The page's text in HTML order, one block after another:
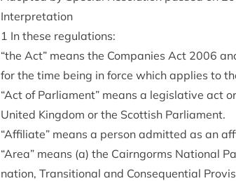
Inter­pret­a­tion
1 In these regulations:
“the Act” means the Com­pan­ies Act 2006
for the time being in force which applies to
“Act of Par­lia­ment” means a legis­lat­ive act
United King­dom or the Scot­tish Parliament.
“Affil­i­ate” means a per­son admit­ted as an
“Area” means (a) the Cairngorms Nation­al
na­tion, Trans­ition­al and Con­sequen­tial